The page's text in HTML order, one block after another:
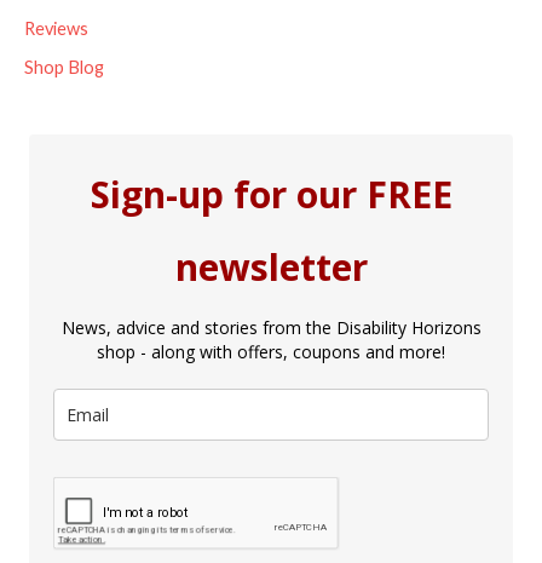
Reviews
Shop Blog
Sign-up for our FREE
newsletter
News, advice and stories from the Disability Horizons
shop - along with offers, coupons and more!